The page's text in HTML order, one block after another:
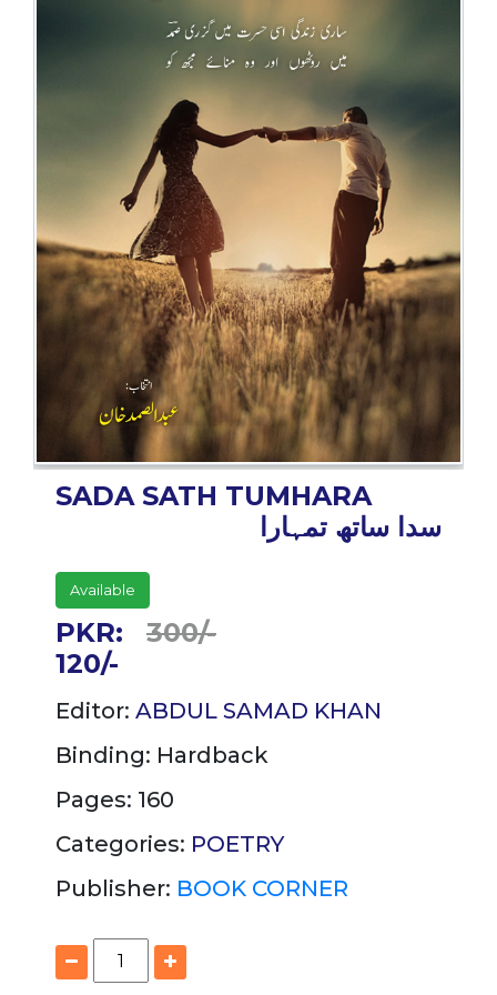
TO
PAY
CONTACT
SADA SATH TUMHARA
سدا ساتھ تمہارا
Available
PKR: 300/-
120/-
Editor: ABDUL SAMAD KHAN
Binding: Hardback
Pages: 160
Categories: POETRY
Publisher: BOOK CORNER